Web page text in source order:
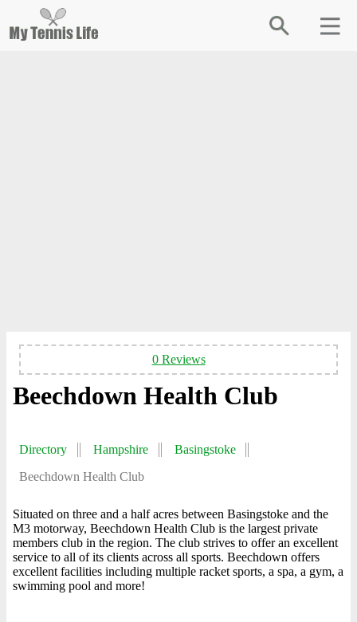
0 Reviews
Beechdown Health Club
Directory Hampshire
Basingstoke
Beechdown Health Club
Situated on three and a half acres between Basingstoke and the
M3 motorway, Beechdown Health Club is the largest private
members club in the region. The club strives to offer an excellent
service to all of its clients across all sports. Beechdown offers
excellent facilities including multiple racket sports, a spa, a gym, a
swimming pool and more!